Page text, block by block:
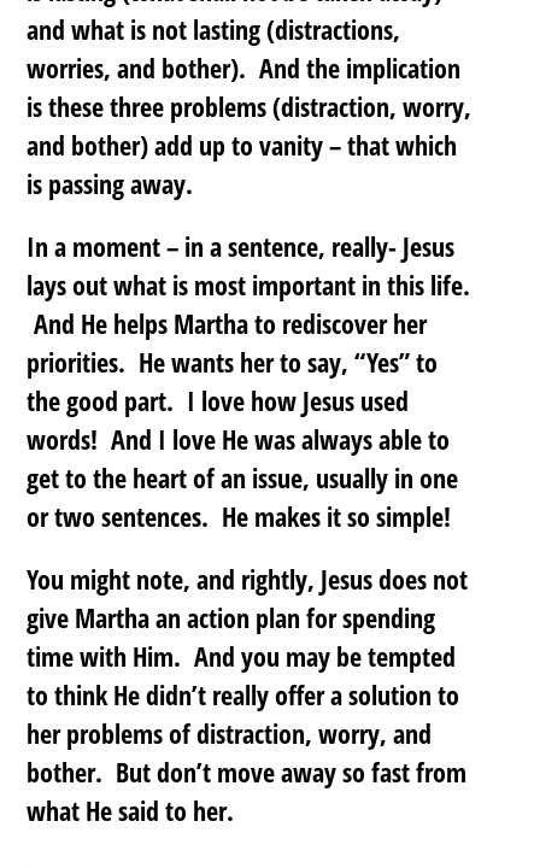
and what is not lasting (distractions,
worries, and bother). And the implication
is these three problems (distraction, worry,
and bother) add up to vanity – that which
is passing away.
In a moment – in a sentence, really- Jesus
lays out what is most important in this life.
And He helps Martha to rediscover her
priorities. He wants her to say, “Yes” to
the good part. I love how Jesus used
words! And I love He was always able to
get to the heart of an issue, usually in one
or two sentences. He makes it so simple!
You might note, and rightly, Jesus does not
give Martha an action plan for spending
time with Him. And you may be tempted
to think He didn’t really offer a solution to
her problems of distraction, worry, and
bother. But don’t move away so fast from
what He said to her.